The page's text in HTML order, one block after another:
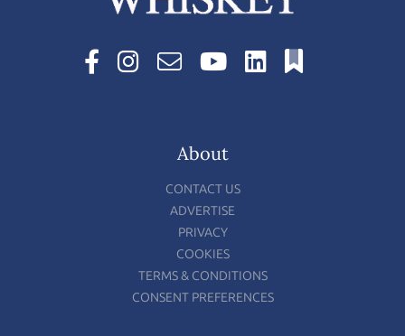
About
CONTACT US
ADVERTISE
PRIVACY
COOKIES
TERMS & CONDITIONS
CONSENT PREFERENCES